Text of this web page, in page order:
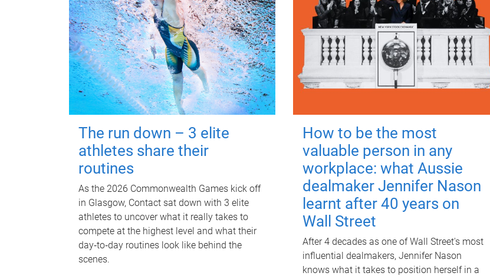
The run down – 3 elite
athletes share their
routines
As the 2026 Commonwealth Games kick off
in Glasgow, Contact sat down with 3 elite
athletes to uncover what it really takes to
compete at the highest level and what their
day‑to‑day routines look like behind the
scenes.
How to be the most
valuable person in any
workplace: what Aussie
dealmaker Jennifer Nason
learnt after 40 years on
Wall Street
After 4 decades as one of Wall Street's most
influential dealmakers, Jennifer Nason
knows what it takes to position herself in a